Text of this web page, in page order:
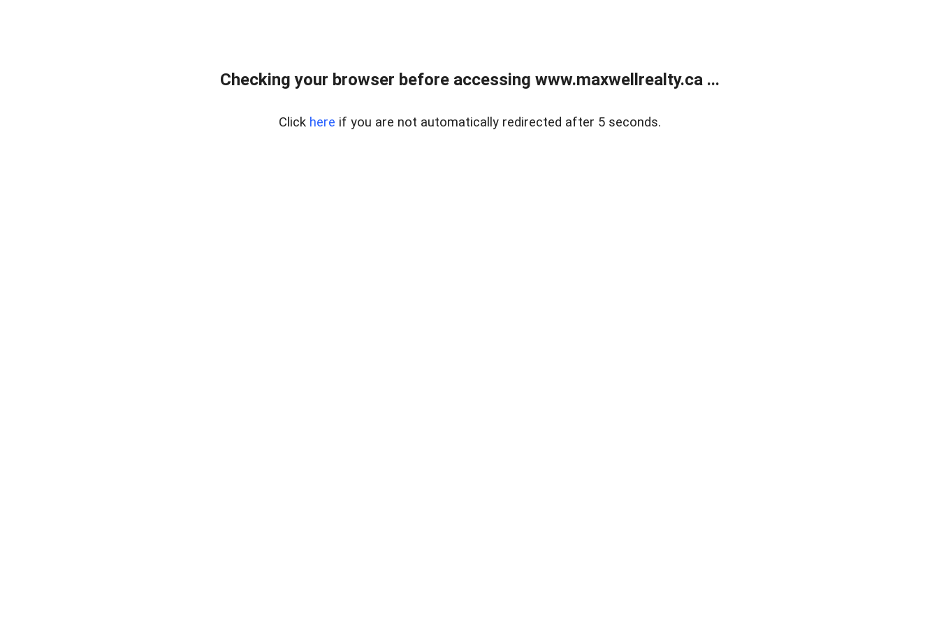
Checking your browser before accessing www.maxwellrealty.ca ...
Click here if you are not automatically redirected after 5 seconds.